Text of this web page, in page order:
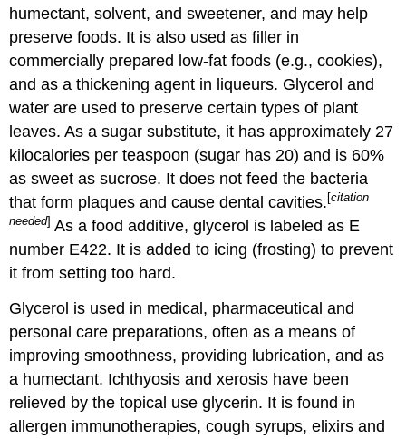
humectant, solvent, and sweetener, and may help
preserve foods. It is also used as filler in
commercially prepared low-fat foods (e.g., cookies),
and as a thickening agent in liqueurs. Glycerol and
water are used to preserve certain types of plant
leaves. As a sugar substitute, it has approximately 27
kilocalories per teaspoon (sugar has 20) and is 60%
as sweet as sucrose. It does not feed the bacteria
that form plaques and cause dental cavities. [citation
needed] As a food additive, glycerol is labeled as E
number E422. It is added to icing (frosting) to prevent
it from setting too hard.
Glycerol is used in medical, pharmaceutical and
personal care preparations, often as a means of
improving smoothness, providing lubrication, and as
a humectant. Ichthyosis and xerosis have been
relieved by the topical use glycerin. It is found in
allergen immunotherapies, cough syrups, elixirs and